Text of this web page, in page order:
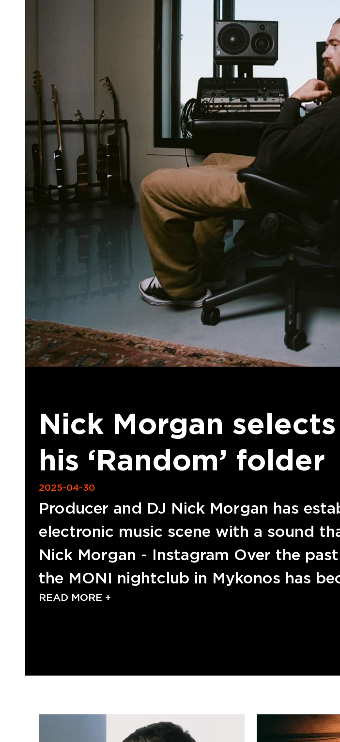
Nick Morgan
his ‘Random’ folder
2025-04-30
Producer and DJ Nick Morgan has
electronic music scene with a sound
Nick Morgan - Instagram Over the
the MONI nightclub in Mykonos has
READ MORE +